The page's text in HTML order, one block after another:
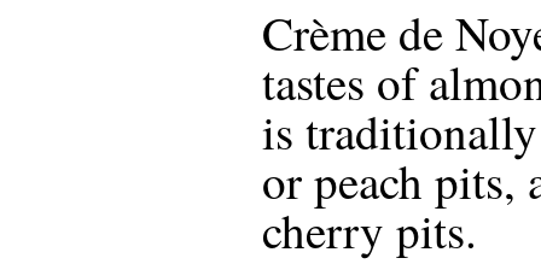
Crème de
tastes of
is
or peach pits,
cherry pits.